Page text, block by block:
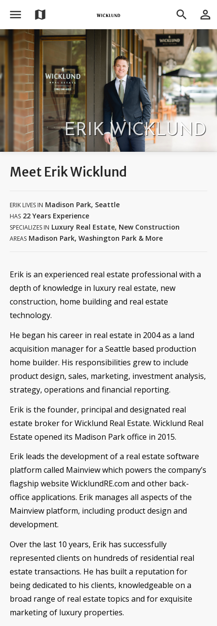
menu map search person_outline
ERIK WICKLUND
Meet Erik Wicklund
ERIK LIVES IN Madison Park, Seattle
HAS 22 Years Experience
SPECIALIZES IN Luxury Real Estate, New Construction
AREAS Madison Park, Washington Park & More
Erik is an experienced real estate professional with a
depth of knowledge in luxury real estate, new
construction, home building and real estate
technology.
He began his career in real estate in 2004 as a land
acquisition manager for a Seattle based production
home builder. His responsibilities grew to include
product design, sales, marketing, investment analysis,
strategy, operations and financial reporting.
Erik is the founder, principal and designated real
estate broker for Wicklund Real Estate. Wicklund Real
Estate opened its Madison Park office in 2015.
Erik leads the development of a real estate software
platform called Mainview which powers the company’s
flagship website WicklundRE.com and other back-
office applications. Erik manages all aspects of the
Mainview platform, including product design and
development.
Over the last 10 years, Erik has successfully
represented clients on hundreds of residential real
estate transactions. He has built a reputation for
being dedicated to his clients, knowledgeable on a
broad range of real estate topics and for exquisite
marketing of luxury properties.